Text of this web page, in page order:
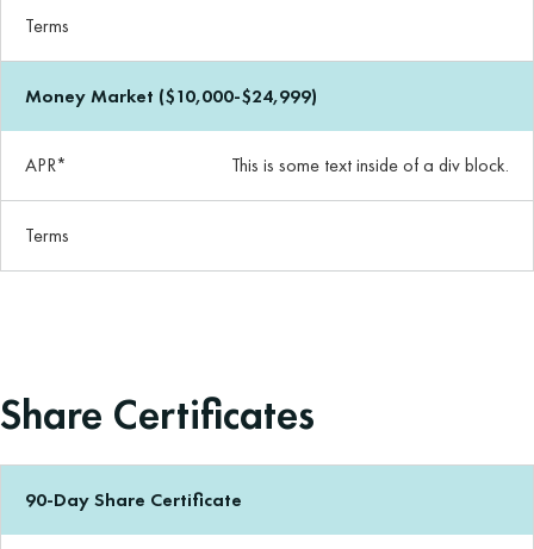
Terms
Money Market ($10,000-$24,999)
APR* This is some text inside of a div block.
Terms
Share Certificates
90-Day Share Certificate